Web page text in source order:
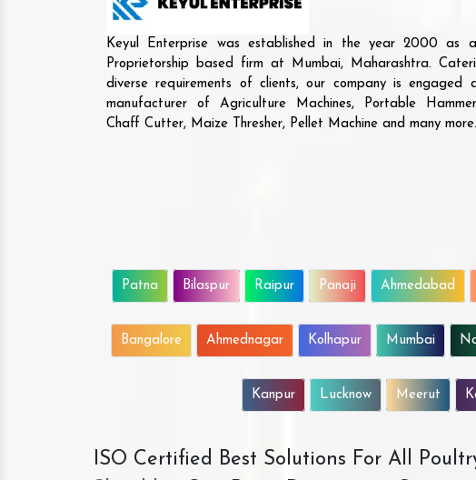
Keyul Enterprise was established in the year 2000 as
Proprietorship based firm at Mumbai, Maharashtra.
diverse requirements of clients, our company is engaged
manufacturer of Agriculture Machines, Portable
Chaff Cutter, Maize Thresher, Pellet Machine and many more.
Patna Bilaspur Raipur Panaji Ahmedabad
Bangalore Ahmednagar Kolhapur Mumbai
Kanpur Lucknow Meerut
ISO Certified Best Solutions For All